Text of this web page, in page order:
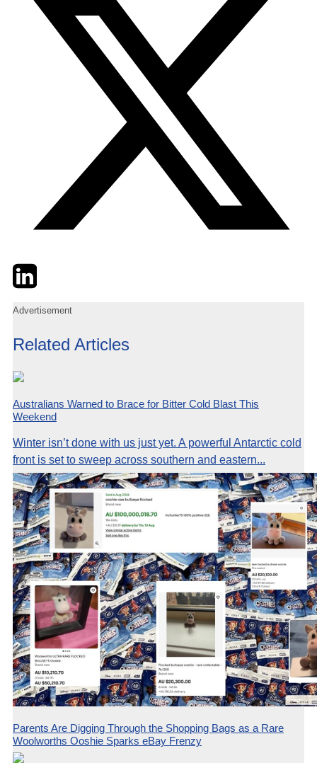
TwitterLinkedIn
Advertisement
Related Articles
Australians Warned to Brace for Bitter Cold Blast This
Weekend
Winter isn’t done with us just yet. A powerful Antarctic cold
front is set to sweep across southern and eastern...
Parents Are Digging Through the Shopping Bags as a Rare
Woolworths Ooshie Sparks eBay Frenzy